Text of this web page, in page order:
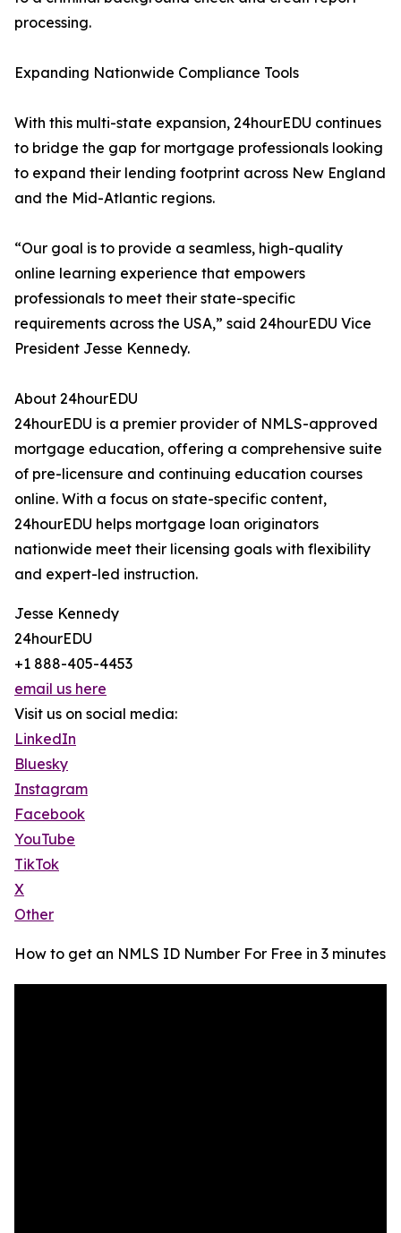
processing.
Expanding Nationwide Compliance Tools
With this multi-state expansion, 24hourEDU continues
to bridge the gap for mortgage professionals looking
to expand their lending footprint across New England
and the Mid-Atlantic regions.
“Our goal is to provide a seamless, high-quality
online learning experience that empowers
professionals to meet their state-specific
requirements across the USA,” said 24hourEDU Vice
President Jesse Kennedy.
About 24hourEDU
24hourEDU is a premier provider of NMLS-approved
mortgage education, offering a comprehensive suite
of pre-licensure and continuing education courses
online. With a focus on state-specific content,
24hourEDU helps mortgage loan originators
nationwide meet their licensing goals with flexibility
and expert-led instruction.
Jesse Kennedy
24hourEDU
+1 888-405-4453
email us here
Visit us on social media:
LinkedIn
Bluesky
Instagram
Facebook
YouTube
TikTok
X
Other
How to get an NMLS ID Number For Free in 3 minutes